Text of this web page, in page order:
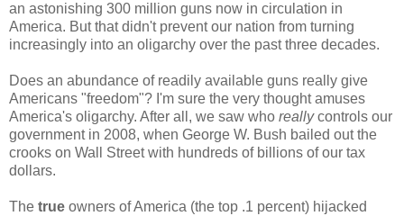
an astonishing 300 million guns now in circulation in
America. But that didn't prevent our nation from turning
increasingly into an oligarchy over the past three decades.
Does an abundance of readily available guns really give
Americans "freedom"? I'm sure the very thought amuses
America's oligarchy. After all, we saw who reallycontrols our
government in 2008, when George W. Bush bailed out the
crooks on Wall Street with hundreds of billions of our tax
dollars.
The true owners of America (the top .1 percent) hijacked